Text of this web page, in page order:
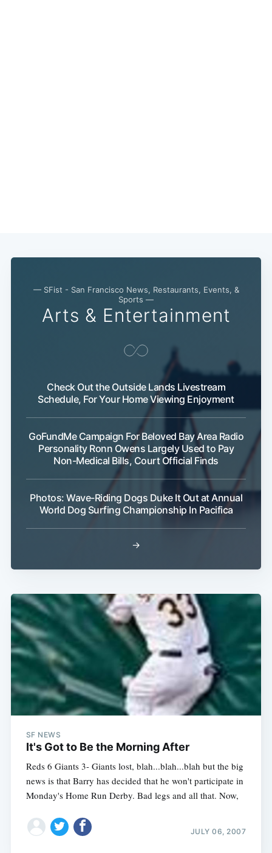
— SFist - San Francisco News, Restaurants, Events, &
Sports —
Arts & Entertainment
Check Out the Outside Lands Livestream
Schedule, For Your Home Viewing Enjoyment
GoFundMe Campaign For Beloved Bay Area Radio
Personality Ronn Owens Largely Used to Pay
Non-Medical Bills, Court Official Finds
Photos: Wave-Riding Dogs Duke It Out at Annual
World Dog Surfing Championship In Pacifica
→
SF NEWS
It's Got to Be the Morning After
Reds 6 Giants 3- Giants lost, blah...blah...blah but the big
news is that Barry has decided that he won't participate in
Monday's Home Run Derby. Bad legs and all that. Now,
JULY 06, 2007
Subscribe